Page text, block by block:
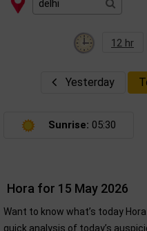
12 hr
Yesterday
Sunrise: 05:30
Hora for 15 May 2026
Want to know what’s today
quick analysis of today’s